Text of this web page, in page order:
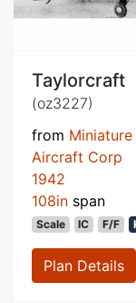
Taylorcraft
(oz3227)
from Miniature
Aircraft Corp
1942
108in span
Scale IC F/F
Plan Details